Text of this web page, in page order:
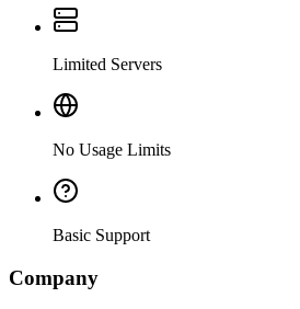
Limited Servers
No Usage Limits
Basic Support
Company